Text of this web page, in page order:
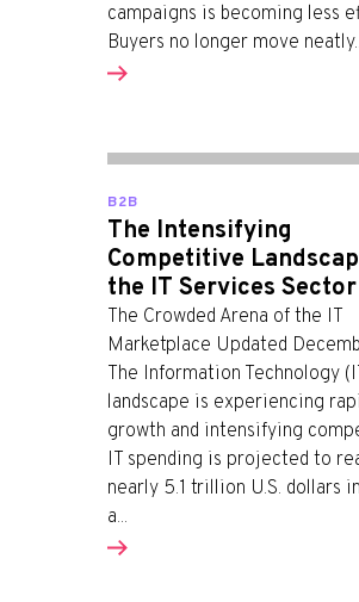
campaigns is becoming less
Buyers no longer move
B2B
The Intensifying
Competitive
the IT Services Sector
The Crowded Arena of the IT
Marketplace Updated
The Information Technology
landscape is experiencing
growth and intensifying
IT spending is projected to
nearly 5.1 trillion U.S. dollars
a...